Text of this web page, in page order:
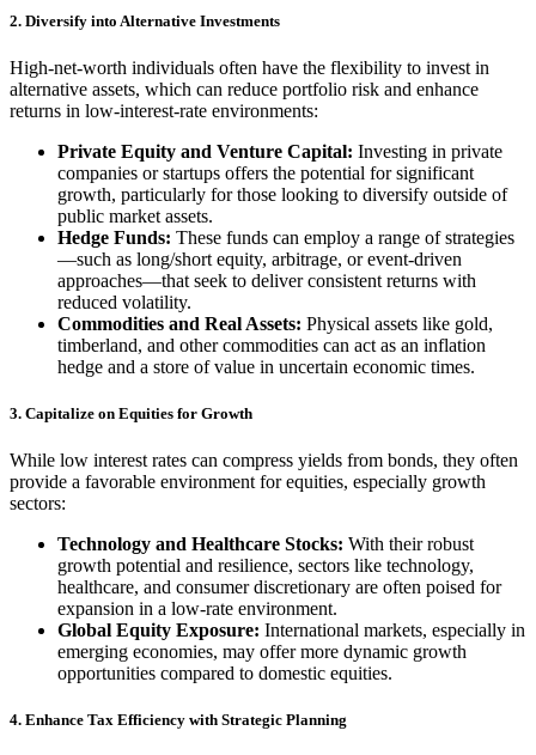
2. Diversify into Alternative Investments
High-net-worth individuals often have the flexibility to invest in
alternative assets, which can reduce portfolio risk and enhance
returns in low-interest-rate environments:
Private Equity and Venture Capital: Investing in private
companies or startups offers the potential for significant
growth, particularly for those looking to diversify outside of
public market assets.
Hedge Funds: These funds can employ a range of strategies
—such as long/short equity, arbitrage, or event-driven
approaches—that seek to deliver consistent returns with
reduced volatility.
Commodities and Real Assets: Physical assets like gold,
timberland, and other commodities can act as an inflation
hedge and a store of value in uncertain economic times.
3. Capitalize on Equities for Growth
While low interest rates can compress yields from bonds, they often
provide a favorable environment for equities, especially growth
sectors:
Technology and Healthcare Stocks: With their robust
growth potential and resilience, sectors like technology,
healthcare, and consumer discretionary are often poised for
expansion in a low-rate environment.
Global Equity Exposure: International markets, especially in
emerging economies, may offer more dynamic growth
opportunities compared to domestic equities.
4. Enhance Tax Efficiency with Strategic Planning